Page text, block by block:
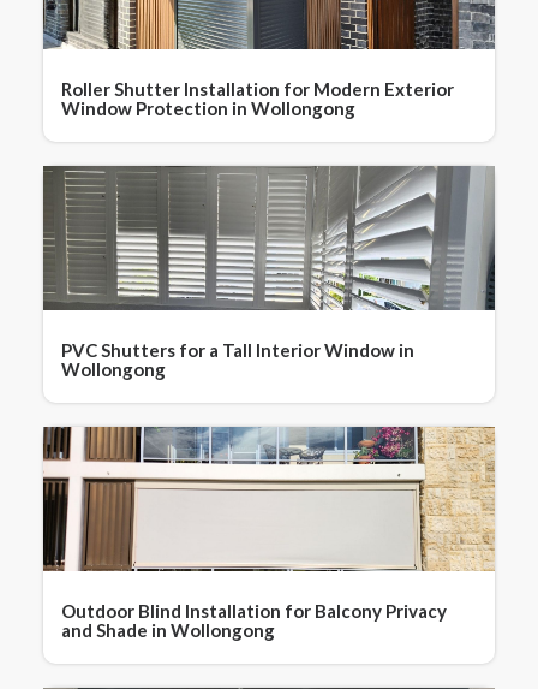
Roller Shutter Installation for Modern Exterior
Window Protection in Wollongong
PVC Shutters for a Tall Interior Window in
Wollongong
Outdoor Blind Installation for Balcony Privacy
and Shade in Wollongong